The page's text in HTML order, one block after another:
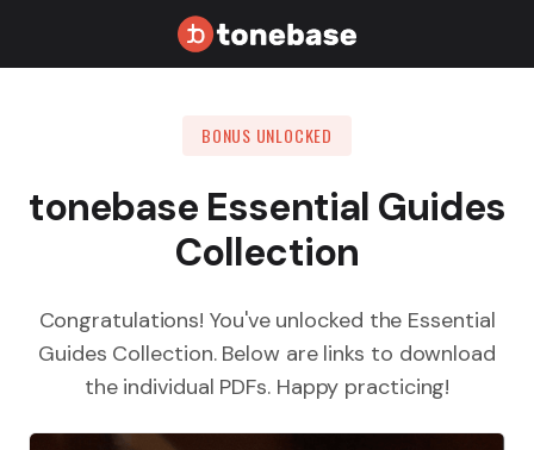
BONUS UNLOCKED
tonebase Essential Guides
Collection
Congratulations! You've unlocked the Essential
Guides Collection. Below are links to download
the individual PDFs. Happy practicing!